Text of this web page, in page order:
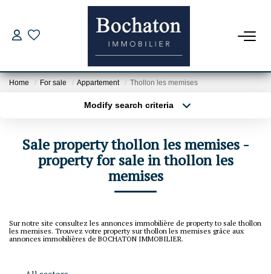
Estimate My Property
NEW PROGRAM
Rental File
Home For sale Appartement Thollon les memises
Modify search criteria
Select ...
Type of property
Min area
Sale property thollon les memises -
property for sale in thollon les
memises
Sur notre site consultez les annonces immobilière de property to sale thollon
les memises. Trouvez votre property sur thollon les memises grâce aux
annonces immobilières de BOCHATON IMMOBILIER.